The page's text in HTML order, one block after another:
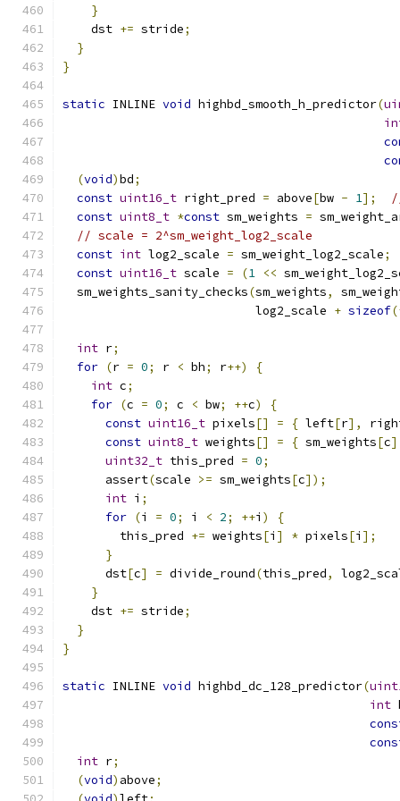
}
    dst
+= stride;
}
}
static INLINE void highbd_smooth_h_predictor(
(void)bd;
const uint16_t right_pred = above[bw - 1];
const uint8_t *const sm_weights =
// scale = 2^sm_weight_log2_scale
const int log2_scale = sm_weight_log2_scale;
const uint16_t scale = (1 <<
  sm_weights_sanity_checks
(sm_weights,
                           log2_scale
+ sizeof
int r;
for (r = 0; r < bh; r++)
{
int c;
for (c = 0; c < bw; ++c)
{
const uint16_t pixels[] = { left[r],
const uint8_t weights[] = { sm_weights[c
uint32_t this_pred = 0;
      assert
(scale >= sm_weights[c]);
int i ;
for (i = 0; i < 2; ++i )
{
        this_pred
+= weights[i ] * pixels[i ];
}
      dst
[c] = divide_round(this_pred,
}
    dst
+= stride;
}
}
static INLINE void highbd_dc_128_predictor(
int
int r;
(void) above;